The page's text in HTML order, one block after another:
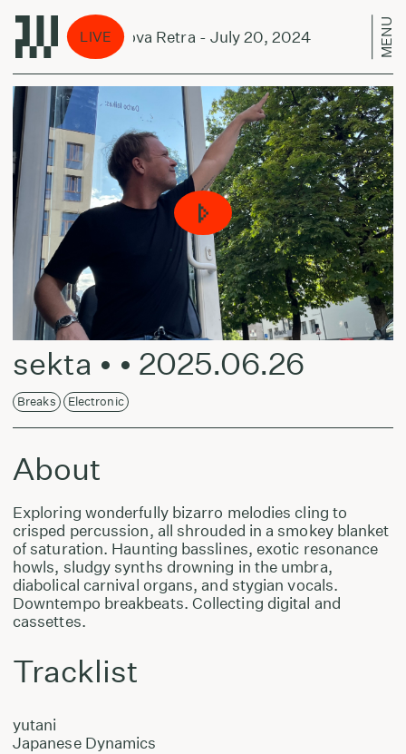
LIVE
Smiles w/ Nova Retra - July 20, 2024 MENU
sekta • • 2025.06.26
Breaks Electronic
About
Exploring wonderfully bizarro melodies cling to
crisped percussion, all shrouded in a smokey blanket
of saturation. Haunting basslines, exotic resonance
howls, sludgy synths drowning in the umbra,
diabolical carnival organs, and stygian vocals.
Downtempo breakbeats. Collecting digital and
cassettes.
Tracklist
yutani
Japanese Dynamics